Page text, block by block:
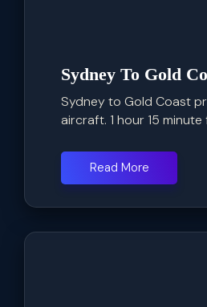
Sydney To Gold
Sydney to Gold Coast
aircraft. 1 hour 15
Read More